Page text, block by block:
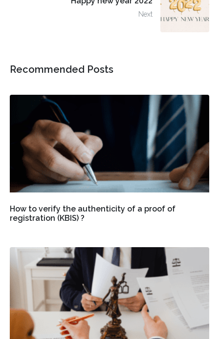
Next
Recommended Posts
How to verify the authenticity of a proof of
registration (KBIS) ?